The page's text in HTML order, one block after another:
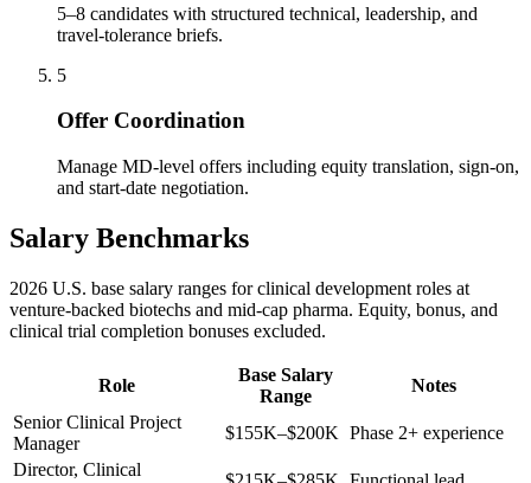
5–8 candidates with structured technical, leadership, and
travel-tolerance briefs.
5
Offer Coordination
Manage MD-level offers including equity translation, sign-on,
and start-date negotiation.
Salary Benchmarks
2026 U.S. base salary ranges for clinical development roles at
venture-backed biotechs and mid-cap pharma. Equity, bonus, and
clinical trial completion bonuses excluded.
Role
Base Salary
Range
Notes
Senior Clinical Project
Manager
$155K–$200K Phase 2+ experience
Director, Clinical